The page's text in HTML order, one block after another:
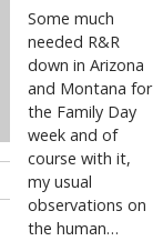
Some much
needed R&R
down in Arizona
and Montana for
the Family Day
week and of
course with it,
my usual
observations on
the human…